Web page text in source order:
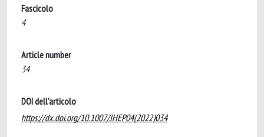
Fascicolo
4
Article number
34
DOI dell'articolo
https://dx.doi.org/10.1007/JHEP04(2022)034